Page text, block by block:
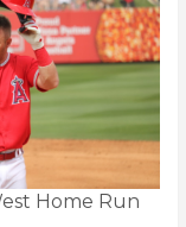
Home Run